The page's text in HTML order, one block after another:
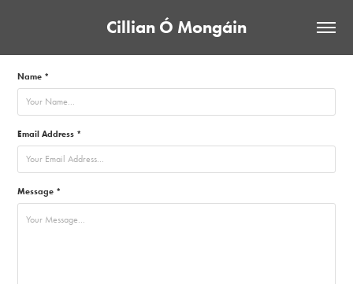
Cillian Ó Mongáin
Name *
Email Address *
Message *